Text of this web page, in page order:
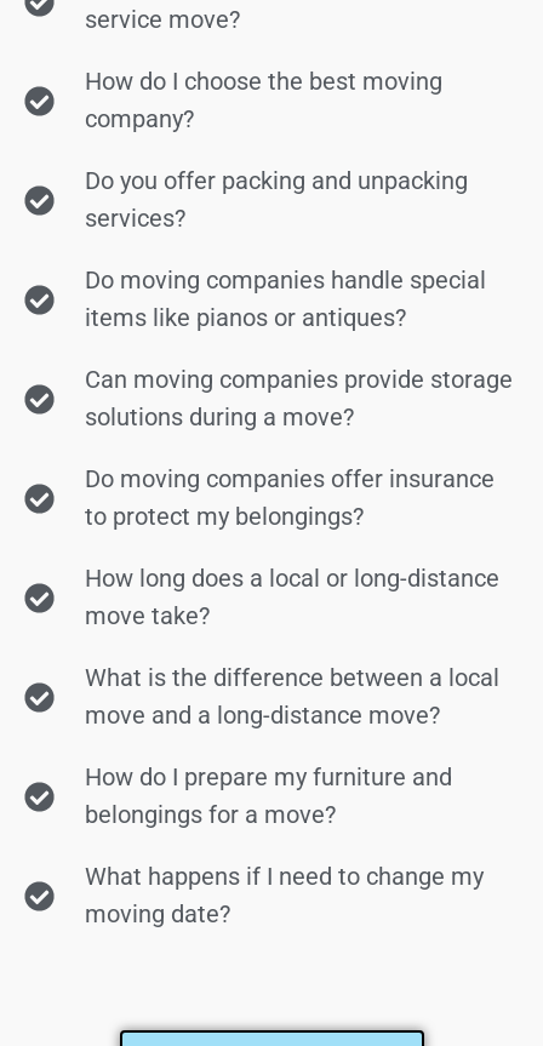
service move?
How do I choose the best moving
company?
Do you offer packing and unpacking
services?
Do moving companies handle special
items like pianos or antiques?
Can moving companies provide storage
solutions during a move?
Do moving companies offer insurance
to protect my belongings?
How long does a local or long-distance
move take?
What is the difference between a local
move and a long-distance move?
How do I prepare my furniture and
belongings for a move?
What happens if I need to change my
moving date?